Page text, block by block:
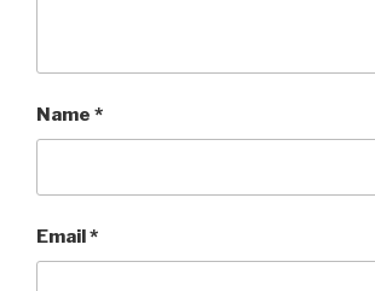
Name *
Email*